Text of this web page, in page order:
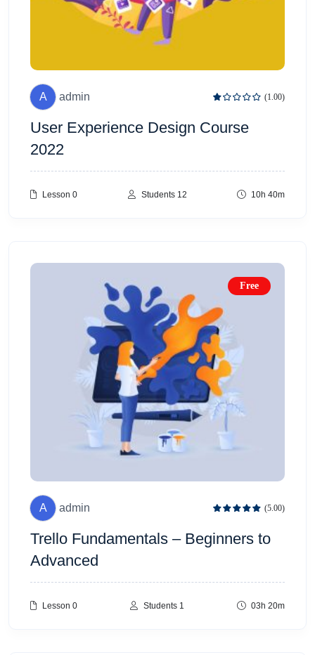
A admin (1.00)
User Experience Design Course
2022
Lesson 0 Students 12 10h 40m
Free
A admin (5.00)
Trello Fundamentals – Beginners to
Advanced
Lesson 0 Students 1 03h 20m